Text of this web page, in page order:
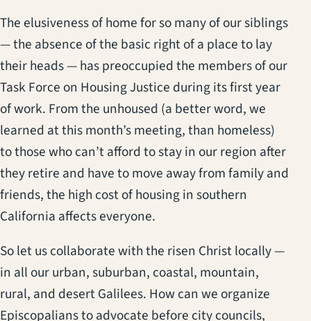
The elusiveness of home for so many of our siblings
— the absence of the basic right of a place to lay
their heads — has preoccupied the members of our
Task Force on Housing Justice during its first year
of work. From the unhoused (a better word, we
learned at this month’s meeting, than homeless)
to those who can’t afford to stay in our region after
they retire and have to move away from family and
friends, the high cost of housing in southern
California affects everyone.
So let us collaborate with the risen Christ locally —
in all our urban, suburban, coastal, mountain,
rural, and desert Galilees. How can we organize
Episcopalians to advocate before city councils,